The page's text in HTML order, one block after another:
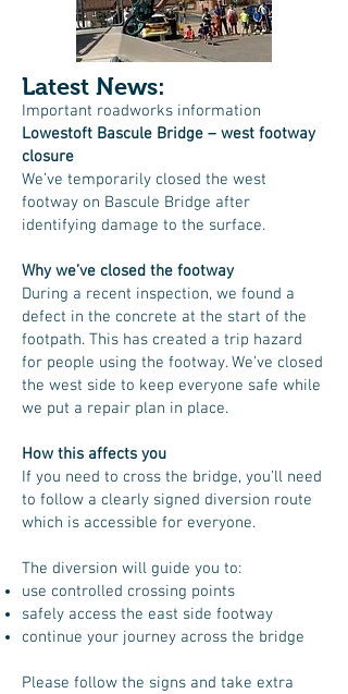
Latest News:
Important roadworks information
Lowestoft Bascule Bridge – west footway
closure
We’ve temporarily closed the west
footway on Bascule Bridge after
identifying damage to the surface.
Why we’ve closed the footway
During a recent inspection, we found a
defect in the concrete at the start of the
footpath. This has created a trip hazard
for people using the footway. We’ve closed
the west side to keep everyone safe while
we put a repair plan in place.
How this affects you
If you need to cross the bridge, you’ll need
to follow a clearly signed diversion route
which is accessible for everyone.
The diversion will guide you to:
use controlled crossing points
safely access the east side footway
continue your journey across the bridge
Please follow the signs and take extra